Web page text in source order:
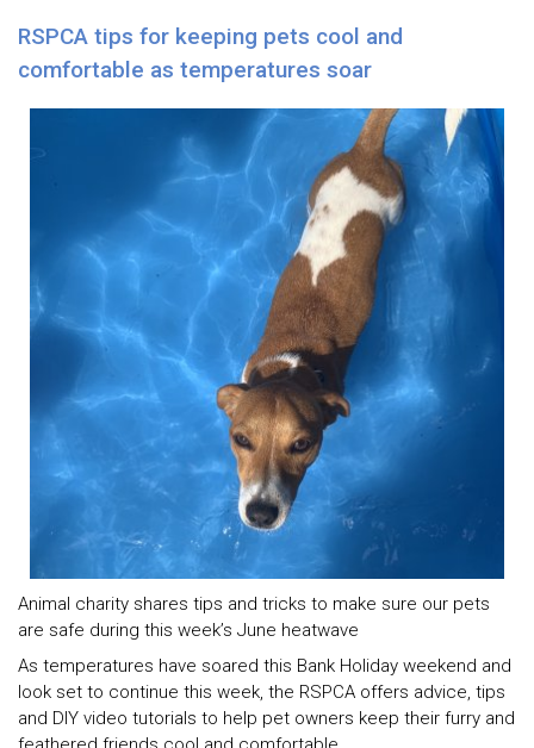
RSPCA tips for keeping pets cool and
comfortable as temperatures soar
Animal charity shares tips and tricks to make sure our pets
are safe during this week’s June heatwave
As temperatures have soared this Bank Holiday weekend and
look set to continue this week, the RSPCA offers advice, tips
and DIY video tutorials to help pet owners keep their furry and